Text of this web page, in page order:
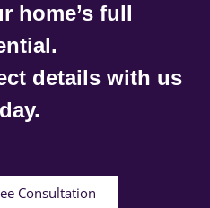
home’s full
details with us
Consultation